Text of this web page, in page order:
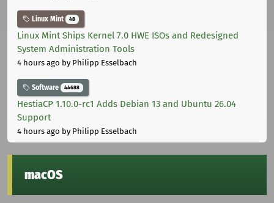
Linux Mint 48
Linux Mint Ships Kernel 7.0 HWE ISOs and Redesigned
System Administration Tools
4 hours ago by Philipp Esselbach
Software 44688
HestiaCP 1.10.0-rc1 Adds Debian 13 and Ubuntu 26.04
Support
4 hours ago by Philipp Esselbach
macOS